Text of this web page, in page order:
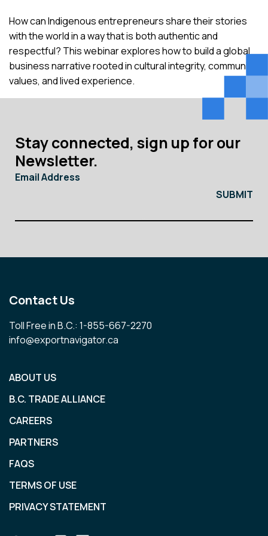
How can Indigenous entrepreneurs share their stories
with the world in a way that is both authentic and
respectful? This webinar explores how to build a global
business narrative rooted in cultural integrity, community
values, and lived experience.
Stay connected, sign up for our
Newsletter.
Email Address
Contact Us
Toll Free in B.C.: 1-855-667-2270
info@exportnavigator.ca
ABOUT US
B.C. TRADE ALLIANCE
CAREERS
PARTNERS
FAQS
TERMS OF USE
PRIVACY STATEMENT